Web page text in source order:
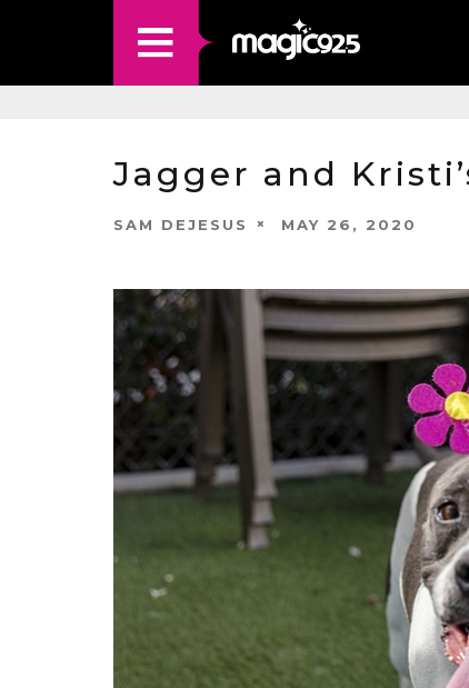
Jagger and
SAM DEJESUS MAY 26, 2020